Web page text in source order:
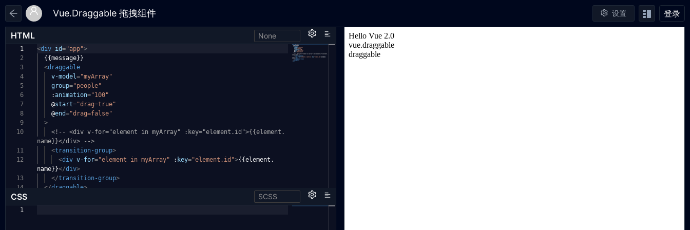
设置 登录
HTML None
1
2
3
4
5
6
7
8
9
10
11
12
13
14
<div id="app">
{{message}}
<draggable
v-model="myArray"
group="people"
:animation="100"
@start="drag=true"
@end="drag=false"
>
<!-- <div v-for="element in myArray" :key="element .id">{{element.
name}}</div> -->
<transition-group>
<div v-for="element in myArray" : key="element.id">{{element.
name}}</div>
</transition-group>
</draggable>
CSS SCSS
1